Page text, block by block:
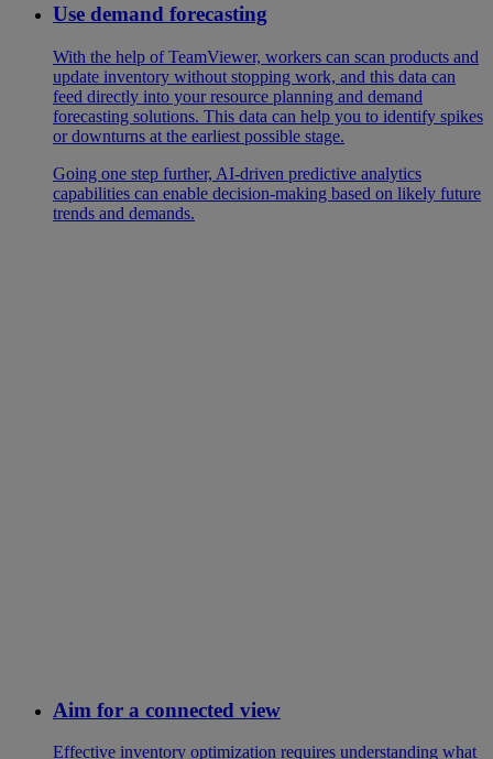
Use demand forecasting
With the help of TeamViewer, workers can scan products and
update inventory without stopping work, and this data can
feed directly into your resource planning and demand
forecasting solutions. This data can help you to identify spikes
or downturns at the earliest possible stage.
Going one step further, AI-driven predictive analytics
capabilities can enable decision-making based on likely future
trends and demands.
Aim for a connected view
Effective inventory optimization requires understanding what